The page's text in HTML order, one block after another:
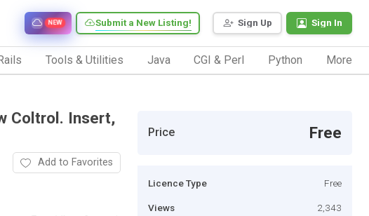
Sign Up Sign In
Submit a New Listing!
NEW
Tools & Utilities Java CGI & Perl Python More
Coltrol. Insert,
Add to Favorites
Price Free
Licence Type Free
Views 2,343